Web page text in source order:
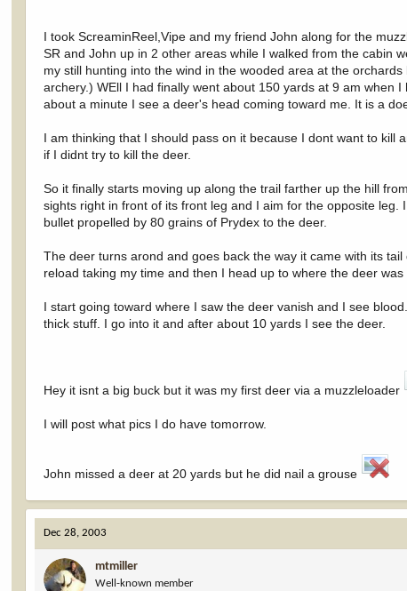
I took ScreaminReel,Vipe and my friend John along for the
SR and John up in 2 other areas while I walked from the cabin
my still hunting into the wind in the wooded area at the
archery.) WEll I had finally went about 150 yards at 9 am when
about a minute I see a deer's head coming toward me. It is a
I am thinking that I should pass on it because I dont want to kill
if I didnt try to kill the deer.
So it finally starts moving up along the trail farther up the hill
sights right in front of its front leg and I aim for the opposite
bullet propelled by 80 grains of Prydex to the deer.
The deer turns arond and goes back the way it came with its
reload taking my time and then I head up to where the deer was
I start going toward where I saw the deer vanish and I see
thick stuff. I go into it and after about 10 yards I see the deer.
Hey it isnt a big buck but it was my first deer via a muzzleloader
I will post what pics I do have tomorrow.
John missed a deer at 20 yards but he did nail a grouse
Dec 28, 2003
mtmiller
Well-known member